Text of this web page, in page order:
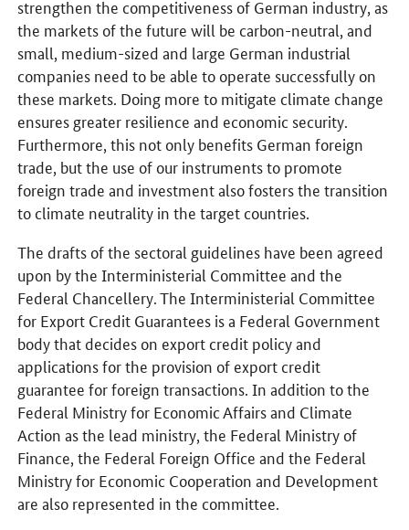
strengthen the competitiveness of German industry, as
the markets of the future will be carbon-neutral, and
small, medium-sized and large German industrial
companies need to be able to operate successfully on
these markets. Doing more to mitigate climate change
ensures greater resilience and economic security.
Furthermore, this not only benefits German foreign
trade, but the use of our instruments to promote
foreign trade and investment also fosters the transition
to climate neutrality in the target countries.
The drafts of the sectoral guidelines have been agreed
upon by the Interministerial Committee and the
Federal Chancellery. The Interministerial Committee
for Export Credit Guarantees is a Federal Government
body that decides on export credit policy and
applications for the provision of export credit
guarantee for foreign transactions. In addition to the
Federal Ministry for Economic Affairs and Climate
Action as the lead ministry, the Federal Ministry of
Finance, the Federal Foreign Office and the Federal
Ministry for Economic Cooperation and Development
are also represented in the committee.